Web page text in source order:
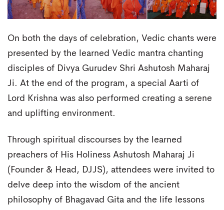
On both the days of celebration, Vedic chants were
presented by the learned Vedic mantra chanting
disciples of Divya Gurudev Shri Ashutosh Maharaj
Ji. At the end of the program, a special Aarti of
Lord Krishna was also performed creating a serene
and uplifting environment.
Through spiritual discourses by the learned
preachers of His Holiness Ashutosh Maharaj Ji
(Founder & Head, DJJS), attendees were invited to
delve deep into the wisdom of the ancient
philosophy of Bhagavad Gita and the life lessons